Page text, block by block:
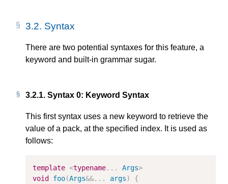
3.2. Syntax
There are two potential syntaxes for this feature, a
keyword and built-in grammar sugar.
3.2.1. Syntax 0: Keyword Syntax
This first syntax uses a new keyword to retrieve the
value of a pack, at the specified index. It is used as
follows:
template <typename... Args>
void
foo(Args&&... args)
{